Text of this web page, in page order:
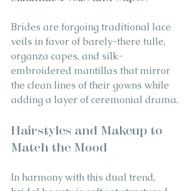
Brides are forgoing traditional lace
veils in favor of barely-there tulle,
organza capes, and silk-
embroidered mantillas that mirror
the clean lines of their gowns while
adding a layer of ceremonial drama.
Hairstyles and Makeup to
Match the Mood
In harmony with this dual trend,